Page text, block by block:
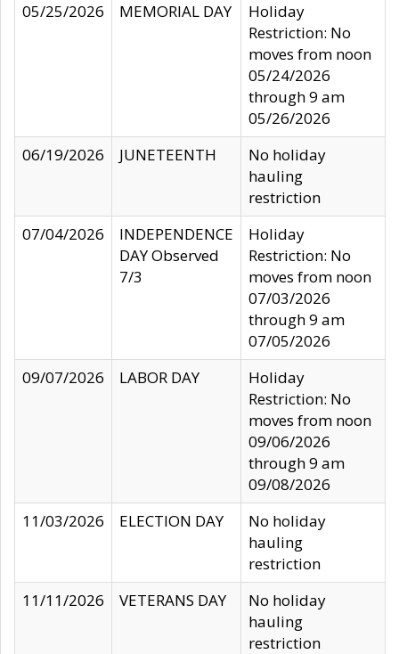
05/25/2026
MEMORIAL DAY
Holiday
Restriction: No
moves from noon
05/24/2026
through 9 am
05/26/2026
06/19/2026
JUNETEENTH
No holiday
hauling
restriction
07/04/2026
INDEPENDENCE
DAY Observed
7/3
Holiday
Restriction: No
moves from noon
07/03/2026
through 9 am
07/05/2026
09/07/2026
LABOR DAY
Holiday
Restriction: No
moves from noon
09/06/2026
through 9 am
09/08/2026
11/03/2026
ELECTION DAY
No holiday
hauling
restriction
11/11/2026
VETERANS DAY
No holiday
hauling
restriction